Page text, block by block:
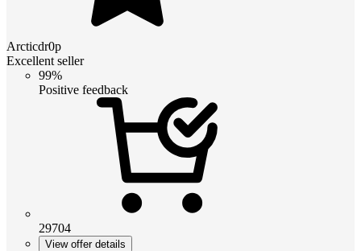
Arcticdr0p
Excellent seller
99%
Positive feedback
29704
View offer details